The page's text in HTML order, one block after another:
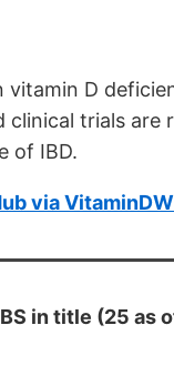
D
trials
of IBD.
via
in title (25 as